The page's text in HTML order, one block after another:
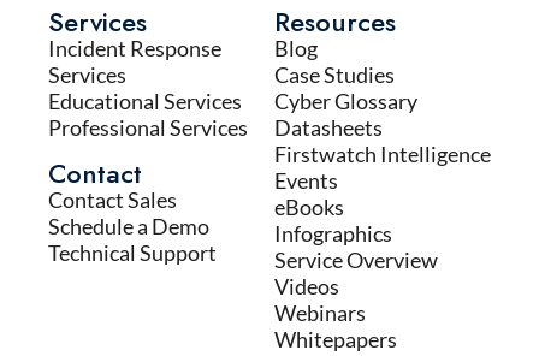
Services
Incident Response
Services
Educational Services
Professional Services
Contact
Contact Sales
Schedule a Demo
Technical Support
Resources
Blog
Case Studies
Cyber Glossary
Datasheets
Firstwatch Intelligence
Events
eBooks
Infographics
Service Overview
Videos
Webinars
Whitepapers